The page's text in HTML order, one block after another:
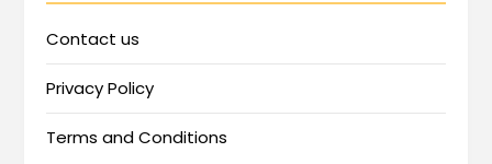
Contact us
Privacy Policy
Terms and Conditions